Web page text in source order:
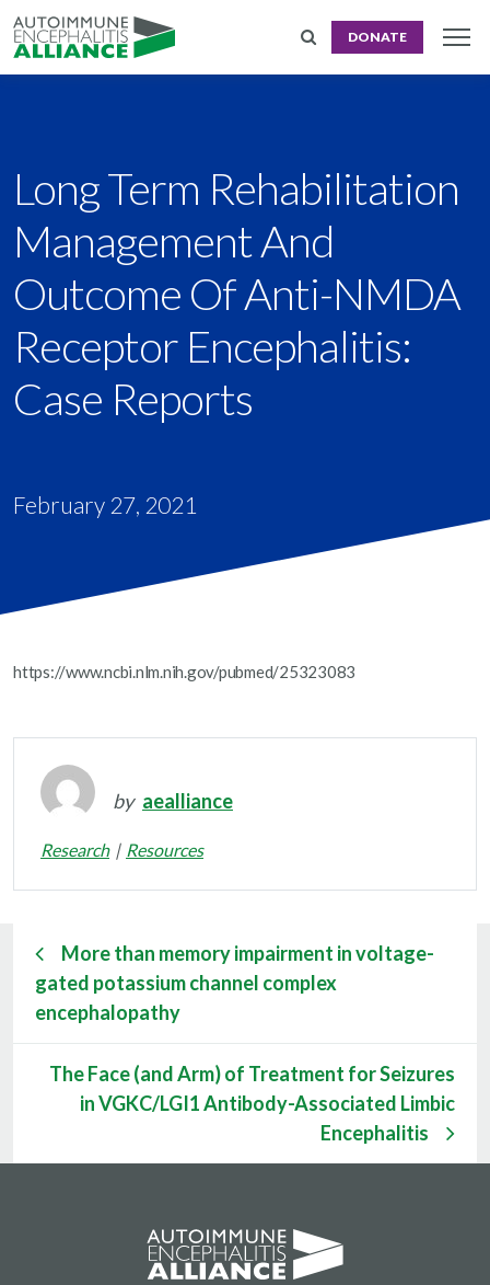
DONATE
Long Term Rehabilitation
Management And
Outcome Of Anti-NMDA
Receptor Encephalitis:
Case Reports
February 27, 2021
https://www.ncbi.nlm.nih.gov/pubmed/25323083
by aealliance
Research Resources
More than memory impairment in voltage-
gated potassium channel complex
encephalopathy
The Face (and Arm) of Treatment for Seizures
in VGKC/LGI1 Antibody-Associated Limbic
Encephalitis